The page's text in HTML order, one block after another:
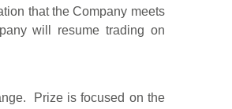
that the Company meets
will resume trading on
Prize is focused on the